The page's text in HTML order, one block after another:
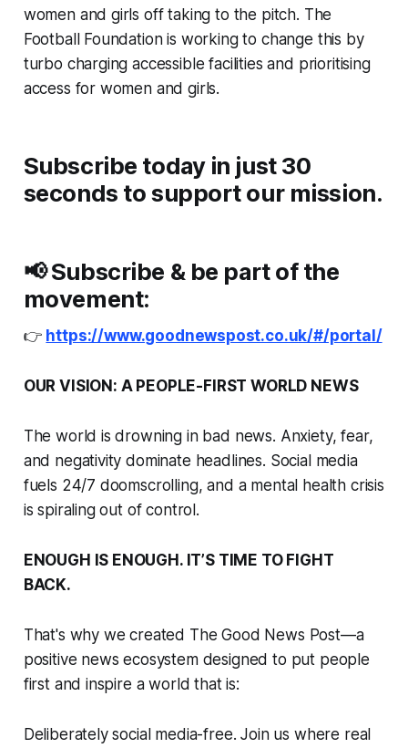
women and girls off taking to the pitch. The
Football Foundation is working to change this by
turbo charging accessible facilities and prioritising
access for women and girls.
Subscribe today in just 30
seconds to support our mission.
📢Subscribe & be part of the
movement:
👉 https://www.goodnewspost.co.uk/#/portal/
OUR VISION: A PEOPLE-FIRST WORLD NEWS
The world is drowning in bad news. Anxiety, fear,
and negativity dominate headlines. Social media
fuels 24/7 doomscrolling, and a mental health crisis
is spiraling out of control.
ENOUGH IS ENOUGH. IT’S TIME TO FIGHT
BACK.
That's why we created The Good News Post—a
positive news ecosystem designed to put people
first and inspire a world that is:
Deliberately social media-free. Join us where real